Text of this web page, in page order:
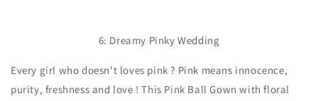
6: Dreamy Pinky Wedding
Every girl who doesn't loves pink ? Pink means innocence,
purity, freshness and love ! This Pink Ball Gown with floral